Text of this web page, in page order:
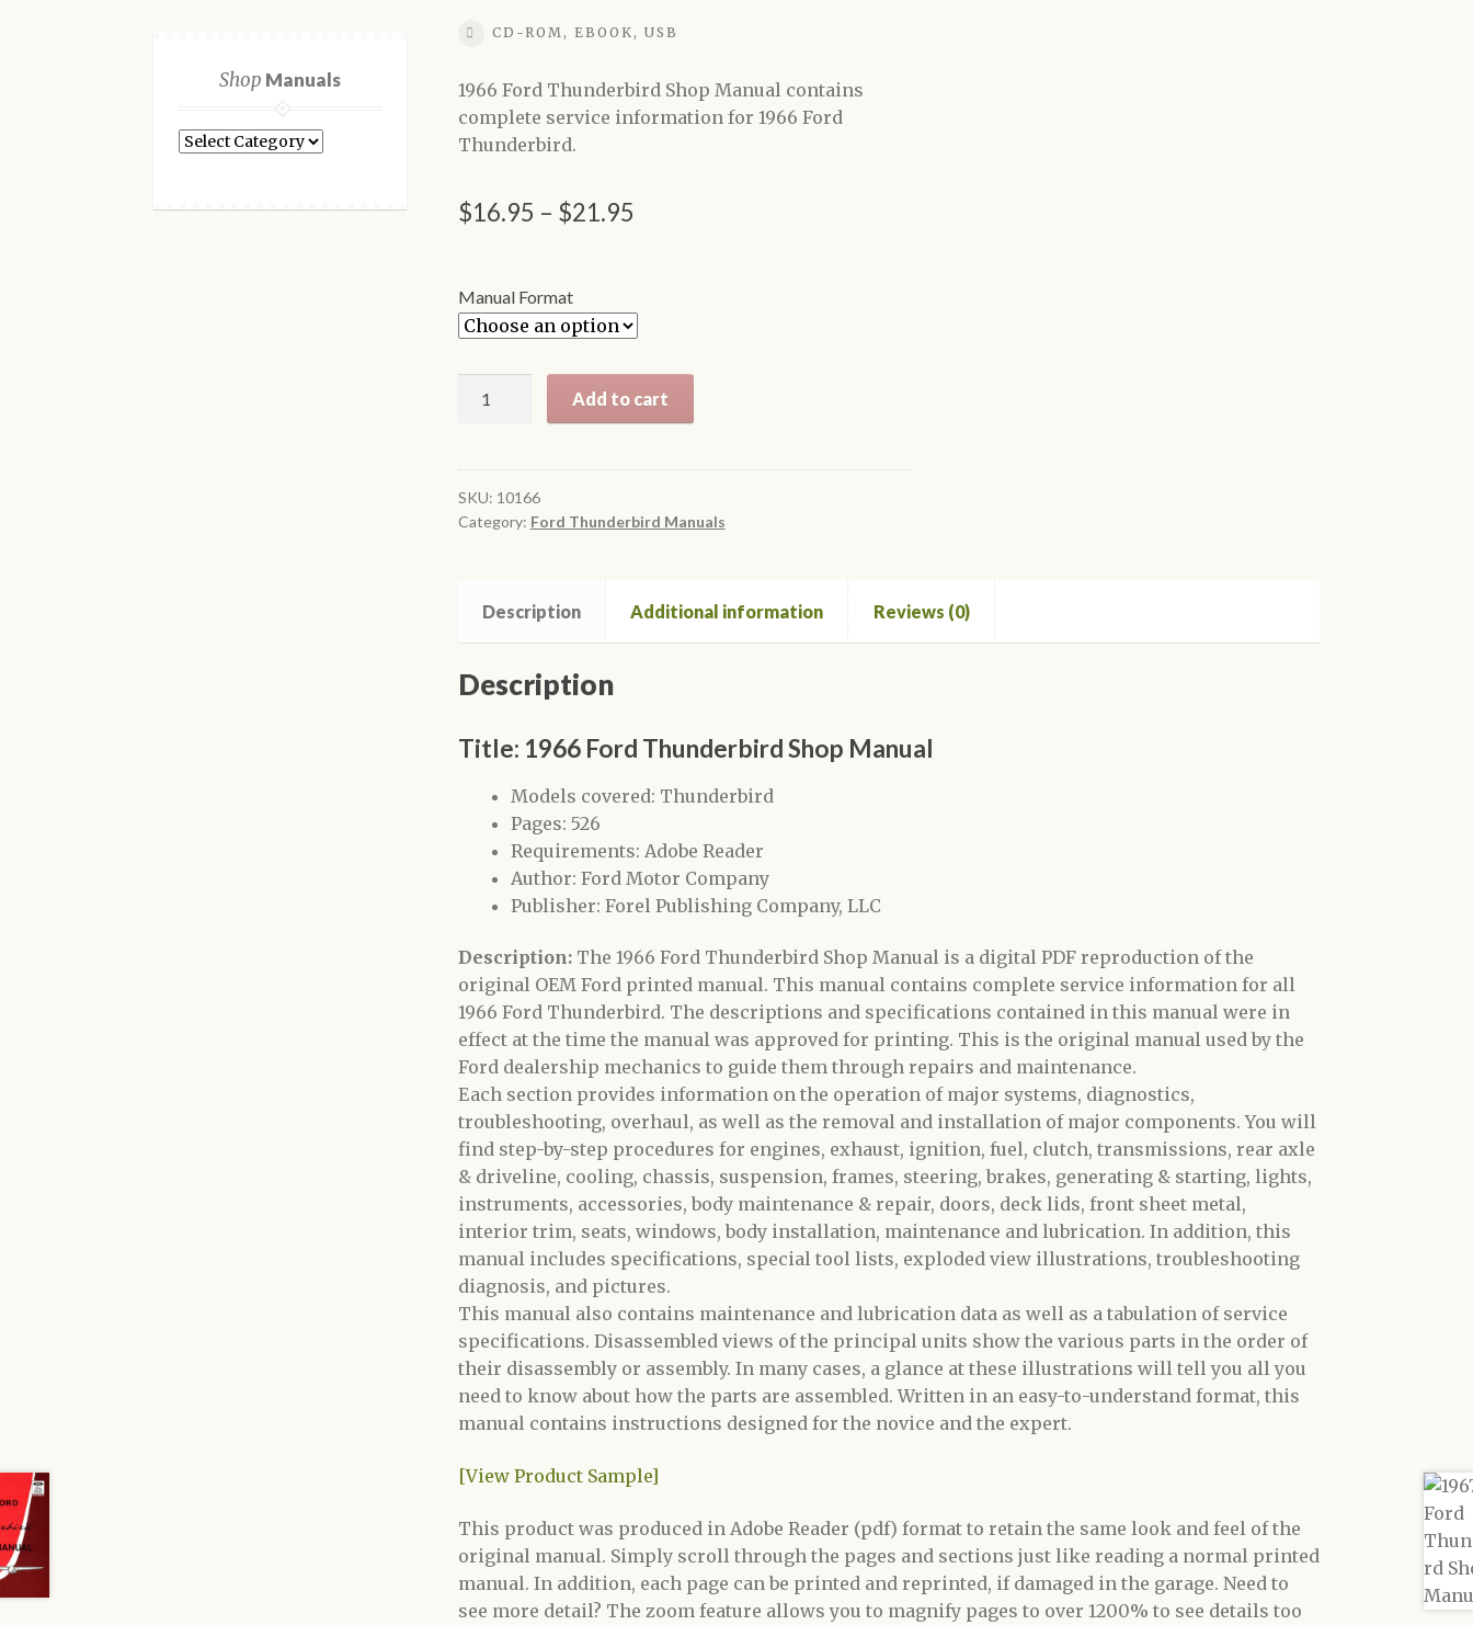
CD-ROM, EBOOK, USB
1966 Ford Thunderbird Shop Manual contains
complete service information for 1966 Ford
Thunderbird.
$16.95 – $21.95
through
Manual Format
Shop
Manual
quantity
Add to cart
SKU: 10166
Category: Ford Thunderbird Manuals
Description Additional information Reviews (0)
Description
Title: 1966 Ford Thunderbird Shop Manual
Models covered: Thunderbird
Pages: 526
Requirements: Adobe Reader
Author: Ford Motor Company
Publisher: Forel Publishing Company, LLC
Description: The 1966 Ford Thunderbird Shop Manual is a digital PDFreproduction of the
original OEM Ford printed manual. This manual contains complete service information for all
1966 Ford Thunderbird. The descriptions and specifications contained in this manual were in
effect at the time the manual was approved for printing. This is the original manual used by the
Ford dealership mechanics to guide them through repairs and maintenance.
Each section provides information on the operation of major systems, diagnostics,
troubleshooting, overhaul, as well as the removal and installation of major components. You will
find step-by-step procedures for engines, exhaust, ignition, fuel, clutch, transmissions, rear axle
& driveline, cooling, chassis, suspension, frames, steering, brakes, generating & starting, lights,
instruments, accessories, body maintenance & repair, doors, deck lids, front sheet metal,
interior trim, seats, windows, body installation, maintenance and lubrication. In addition, this
manual includes specifications, special tool lists, exploded view illustrations, troubleshooting
diagnosis, and pictures.
This manual also contains maintenance and lubrication data as well as a tabulation of service
specifications. Disassembled views of the principal units show the various parts in the order of
their disassembly or assembly. In many cases, a glance at these illustrations will tell you all you
need to know about how the parts are assembled. Written in an easy-to-understand format, this
manual contains instructions designed for the novice and the expert.
[View Product Sample]
This product was produced in Adobe Reader (pdf) format to retain the same look and feel of the
original manual. Simply scroll through the pages and sections just like reading a normal printed
manual. In addition, each page can be printed and reprinted, if damaged in the garage. Need to
see more detail? The zoom feature allows you to magnify pages to over 1200% to see details too
Shop Manuals
Shop